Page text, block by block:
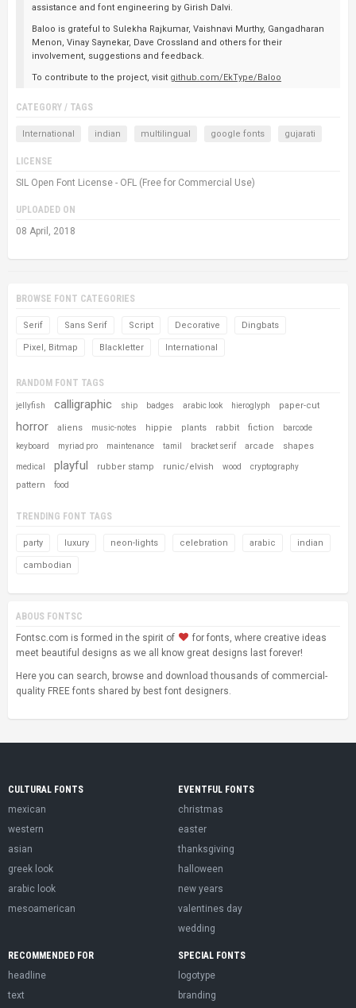
assistance and font engineering by Girish Dalvi.
Baloo is grateful to Sulekha Rajkumar, Vaishnavi Murthy, Gangadharan
Menon, Vinay Saynekar, Dave Crossland and others for their
involvement, suggestions and feedback.
To contribute to the project, visit github.com/EkType/Baloo
CATEGORY / TAGS
International indian multilingual google fonts gujarati
LICENSE
SIL Open Font License - OFL (Free for Commercial Use)
UPLOADED ON
08 April, 2018
BROWSE FONT CATEGORIES
Serif Sans Serif Script Decorative Dingbats
Pixel, Bitmap Blackletter International
RANDOM FONT TAGS
jellyfish calligraphic ship badges arabic look hieroglyph paper-cut
horror aliens music-notes hippie plants rabbit fiction barcode
keyboard myriad pro maintenance tamil bracket serif arcade shapes
medical playful rubber stamp runic/elvish wood cryptography
pattern food
TRENDING FONT TAGS
party luxury neon-lights celebration arabic indian
cambodian
ABOUS FONTSC
Fontsc.com is formed in the spirit of
for fonts, where creative ideas
meet beautiful designs as we all know great designs last forever!
Here you can search, browse and download thousands of commercial-
quality FREE fonts shared by best font designers.
CULTURAL FONTS
mexican
western
asian
greek look
arabic look
mesoamerican
EVENTFUL FONTS
christmas
easter
thanksgiving
halloween
new years
valentines day
wedding
RECOMMENDED FOR
headline
text
SPECIAL FONTS
logotype
branding